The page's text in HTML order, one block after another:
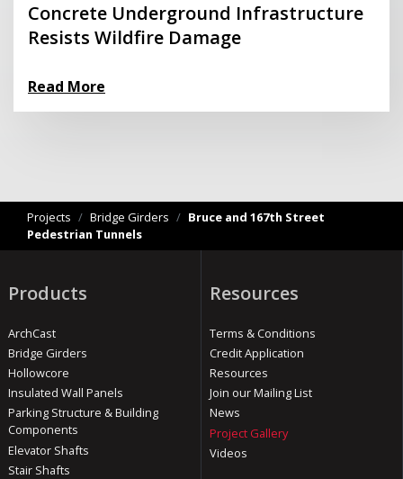
Concrete Underground Infrastructure
Resists Wildfire Damage
Read More
Projects / Bridge Girders / Bruce and 167th Street
Pedestrian Tunnels
Products
ArchCast
Bridge Girders
Hollowcore
Insulated Wall Panels
Parking Structure & Building
Components
Elevator Shafts
Stair Shafts
Resources
Terms & Conditions
Credit Application
Resources
Join our Mailing List
News
Project Gallery
Videos